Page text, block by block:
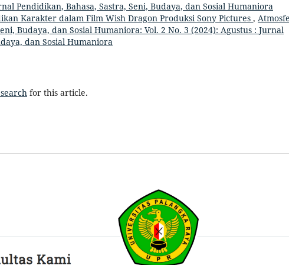
Pendidikan, Bahasa, Sastra, Seni, Budaya, dan Sosial Humaniora
Karakter dalam Film Wish Dragon Produksi Sony Pictures ,
Budaya, dan Sosial Humaniora: Vol. 2 No. 3 (2024): Agustus : Jurnal
dan Sosial Humaniora
for this article.